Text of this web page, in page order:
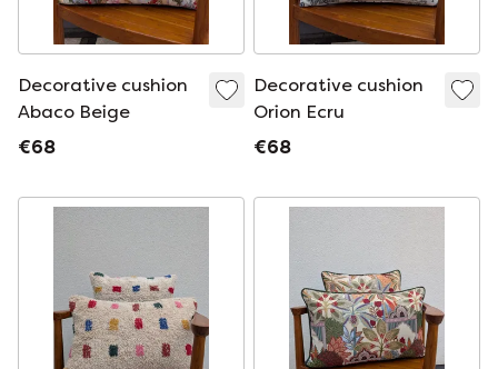
Decorative cushion
Abaco Beige
€68
Decorative cushion
Orion Ecru
€68